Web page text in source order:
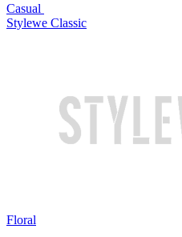
Casual
Stylewe Classic
Floral